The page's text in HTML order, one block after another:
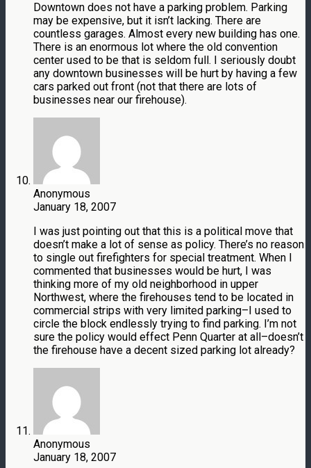
Downtown does not have a parking problem. Parking
may be expensive, but it isn’t lacking. There are
countless garages. Almost every new building has one.
There is an enormous lot where the old convention
center used to be that is seldom full. I seriously doubt
any downtown businesses will be hurt by having a few
cars parked out front (not that there are lots of
businesses near our firehouse).
Anonymous
January 18, 2007
I was just pointing out that this is a political move that
doesn’t make a lot of sense as policy. There’s no reason
to single out firefighters for special treatment. When I
commented that businesses would be hurt, I was
thinking more of my old neighborhood in upper
Northwest, where the firehouses tend to be located in
commercial strips with very limited parking–I used to
circle the block endlessly trying to find parking. I’m not
sure the policy would effect Penn Quarter at all–doesn’t
the firehouse have a decent sized parking lot already?
Anonymous
January 18, 2007